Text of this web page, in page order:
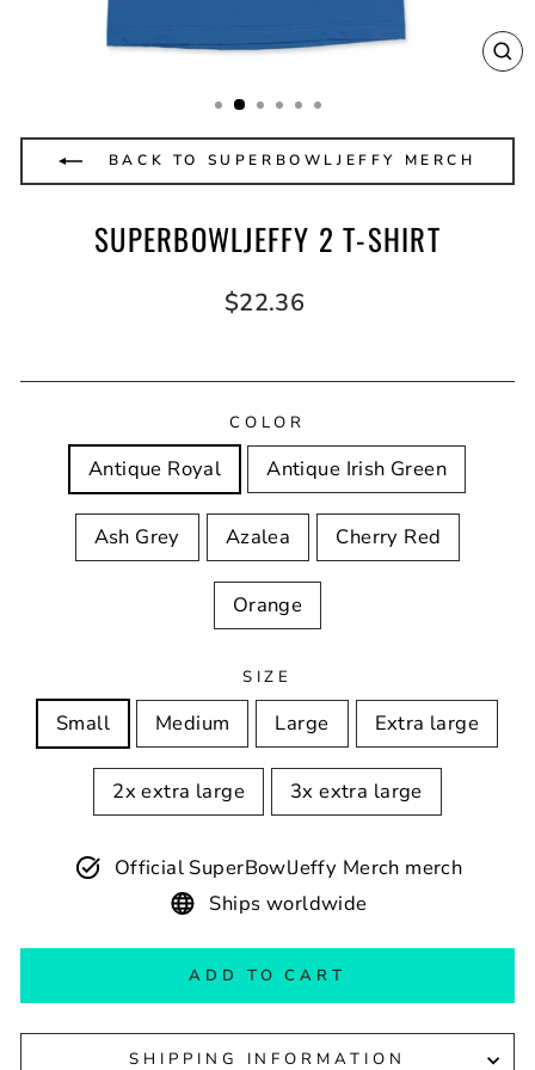
BACK TO SUPERBOWLJEFFY MERCH
SUPERBOWLJEFFY 2 T-SHIRT
Regular
$22.36
COLOR
Antique Royal Antique Irish Green
Ash Grey Azalea Cherry Red
Orange
SIZE
Small Medium Large Extra large
2x extra large 3x extra large
Official SuperBowlJeffy Merch merch
Ships worldwide
ADD TO CART
SHIPPING INFORMATION